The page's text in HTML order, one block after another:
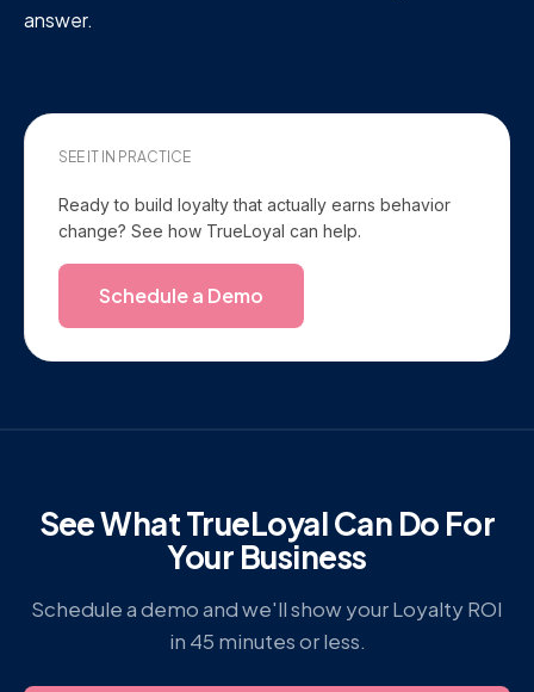
answer.
SEE IT IN PRACTICE
Ready to build loyalty that actually earns behavior
change? See how TrueLoyal can help.
Schedule a Demo
See What TrueLoyal Can Do For
Your Business
Schedule a demo and we'll show your Loyalty ROI
in 45 minutes or less.